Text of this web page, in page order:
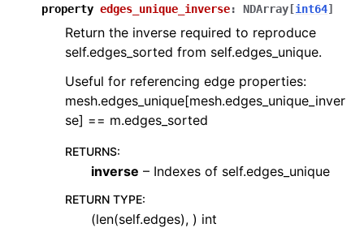
property edges_unique_inverse: NDArray [int64]
Return the inverse required to reproduce
self.edges_sorted from self.edges_unique.
Useful for referencing edge properties:
mesh.edges_unique[mesh.edges_unique_inver
se] == m.edges_sorted
RETURNS:
inverse – Indexes of self.edges_unique
RETURN TYPE:
(len(self.edges), ) int